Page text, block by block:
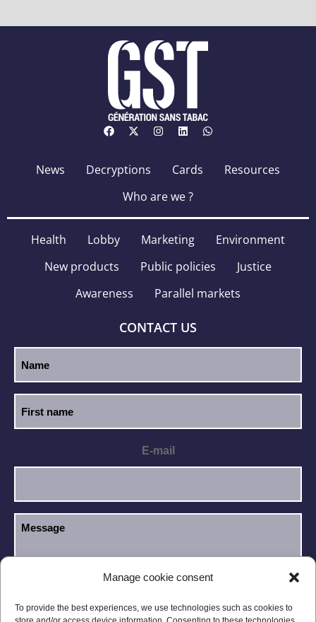
Manage cookie consent
To provide the best experiences, we use technologies such as cookies to
News Decryptions Cards
Resources
Who are we ?
Health Lobby Marketing
Environment
New products
Public policies
Justice
Awareness
Parallel markets
CONTACT US
E-mail